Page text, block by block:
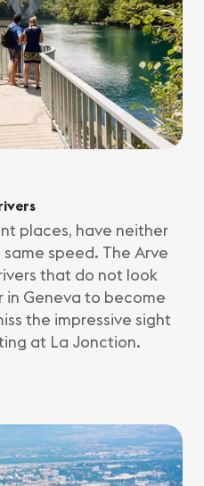
places, have neither
speed. The Arve
that do not look
Geneva to become
the impressive sight
at La Jonction.